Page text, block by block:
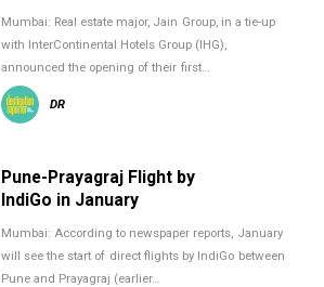
Mumbai: Real estate major, Jain Group, in a tie-up
with InterContinental Hotels Group (IHG),
announced the opening of their first…
DR
Pune-Prayagraj Flight by
IndiGo in January
Mumbai: According to newspaper reports, January
will see the start of direct flights by IndiGo between
Pune and Prayagraj (earlier…